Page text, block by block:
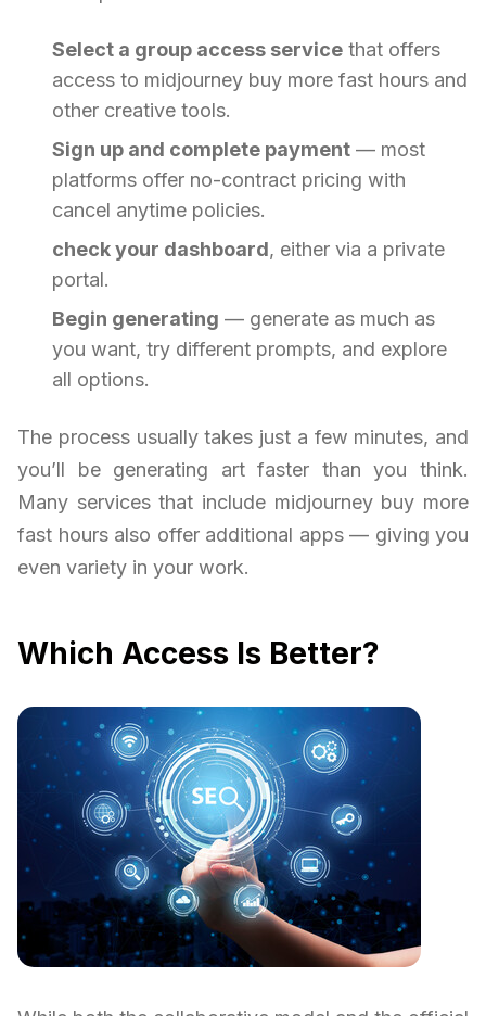
Select a group access service that offers
access to midjourney buy more fast hours and
other creative tools.
Sign up and complete payment — most
platforms offer no-contract pricing with
cancel anytime policies.
check your dashboard, either via a private
portal.
Begin generating — generate as much as
you want, try different prompts, and explore
all options.
The process usually takes just a few minutes, and
you’ll be generating art faster than you think.
Many services that include midjourney buy more
fast hours also offer additional apps — giving you
even variety in your work.
Which Access Is Better?